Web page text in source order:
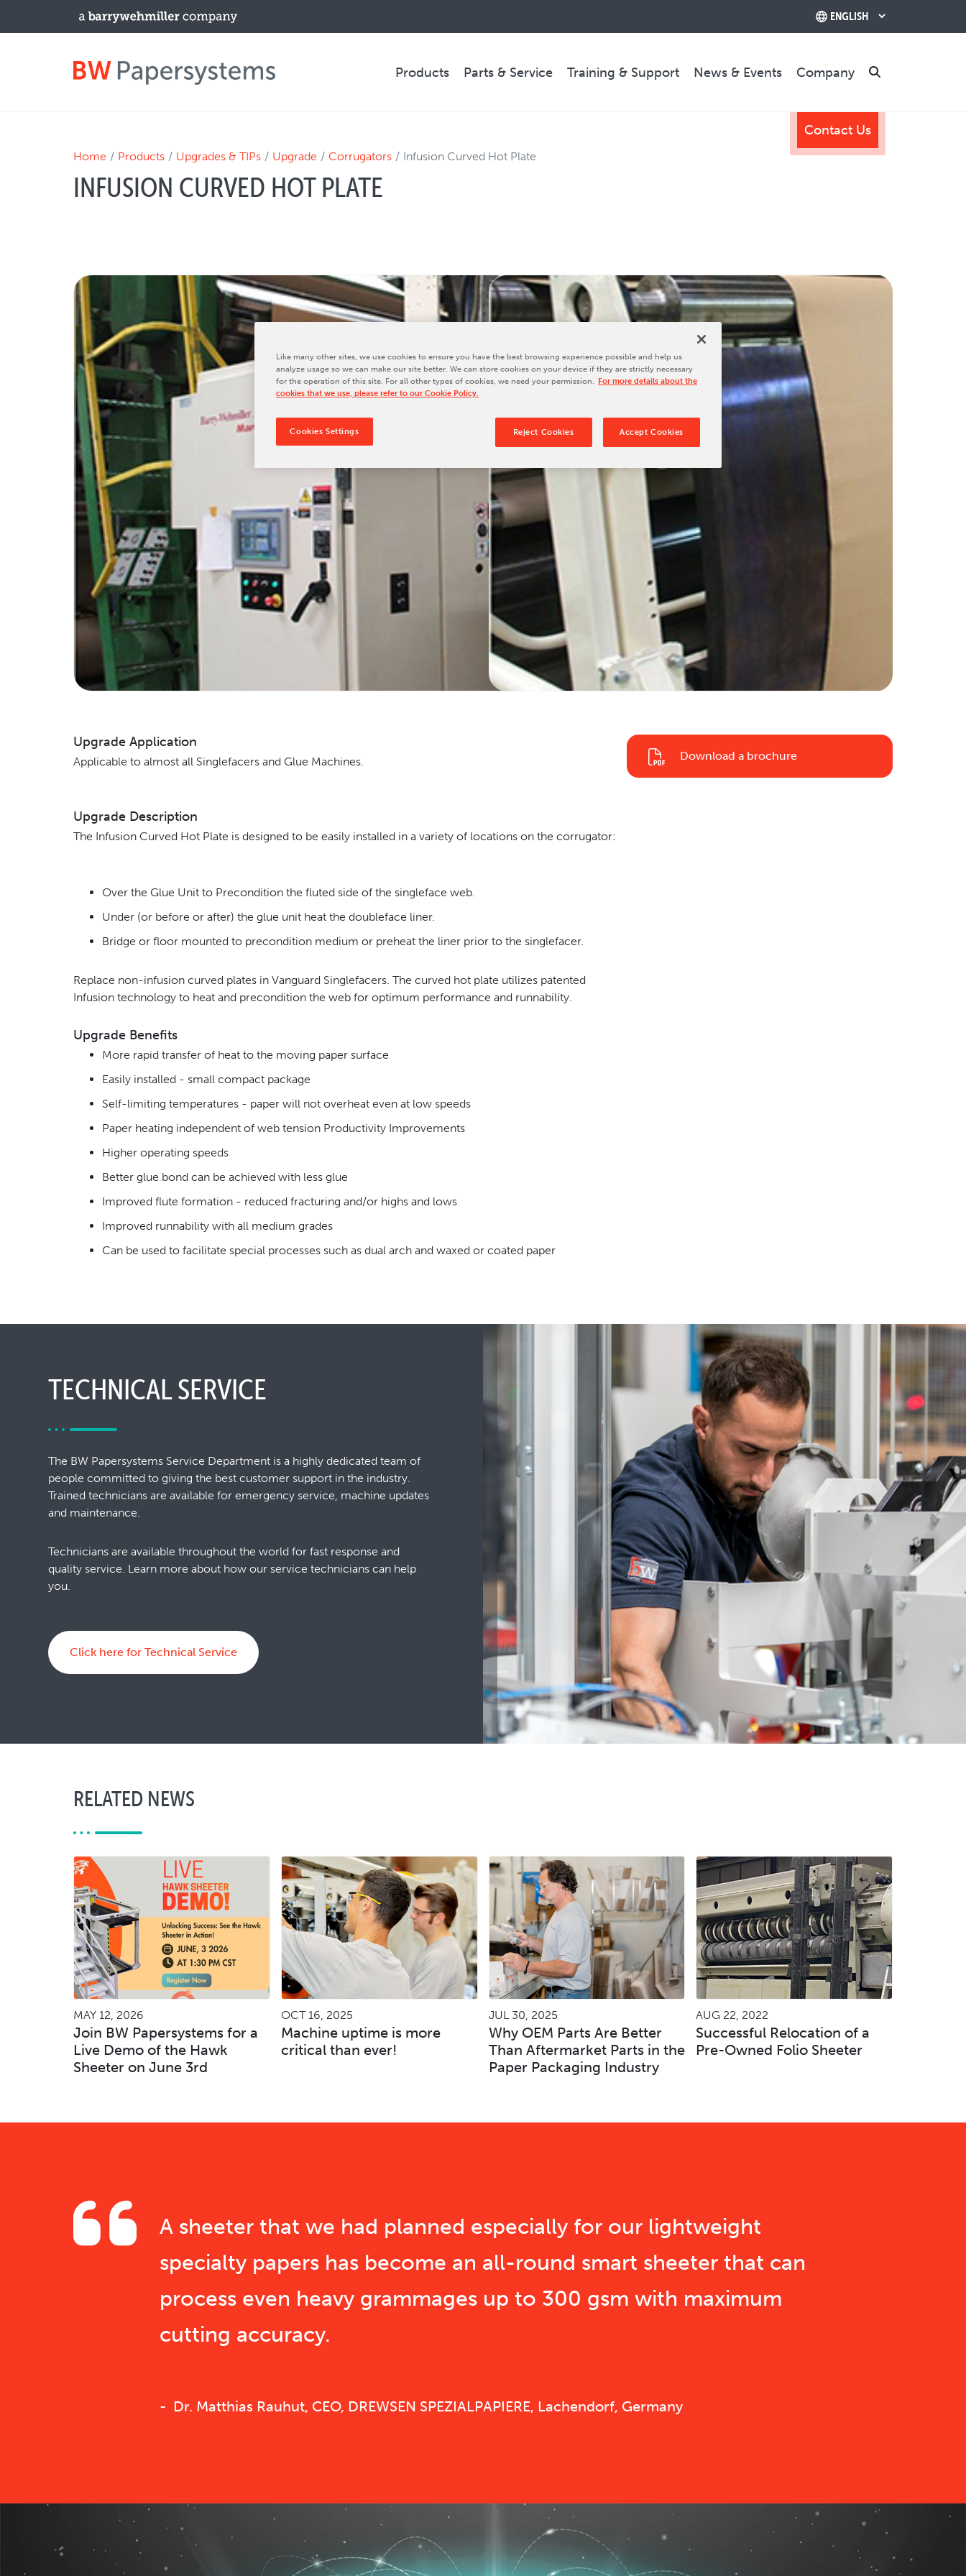
Products Parts & Service Training & Support News & Events Company
Contact Us
New Equipment
Rebuilds
NEWS & EVENTS
Tradeshows & Conferences
BW Papersystems News
COMPANY
Our History
Our Leadership Team
Careers
BW Papersystems 101
CONTACT US
Home Products Upgrades & TIPs Upgrade Corrugators Infusion Curved Hot Plate
INFUSION CURVED HOT PLATE
Upgrade Application
Applicable to almost all Singlefacers and Glue Machines.
Upgrade Description
The Infusion Curved Hot Plate is designed to be easily installed in a variety of locations on the corrugator:
Over the Glue Unit to Precondition the fluted side of the singleface web.
Under (or before or after) the glue unit heat the doubleface liner.
Bridge or floor mounted to precondition medium or preheat the liner prior to the singlefacer.
Replace non-infusion curved plates in Vanguard Singlefacers. The curved hot plate utilizes patented
Infusion technology to heat and precondition the web for optimum performance and runnability.
Upgrade Benefits
More rapid transfer of heat to the moving paper surface
Easily installed - small compact package
Self-limiting temperatures - paper will not overheat even at low speeds
Paper heating independent of web tension Productivity Improvements
Higher operating speeds
Better glue bond can be achieved with less glue
Improved flute formation - reduced fracturing and/or highs and lows
Improved runnability with all medium grades
Can be used to facilitate special processes such as dual arch and waxed or coated paper
Download a brochure
TECHNICAL SERVICE
The BW Papersystems Service Department is a highly dedicated team of
people committed to giving the best customer support in the industry.
Trained technicians are available for emergency service, machine updates
and maintenance.
Technicians are available throughout the world for fast response and
quality service. Learn more about how our service technicians can help
you.
Click here for Technical Service
RELATED NEWS
MAY 12, 2026
Join BW Papersystems for a
Live Demo of the Hawk
Sheeter on June 3rd
OCT 16, 2025
Machine uptime is more
critical than ever!
JUL 30, 2025
Why OEM Parts Are Better
Than Aftermarket Parts in the
Paper Packaging Industry
AUG 22, 2022
Successful Relocation of a
Pre-Owned Folio Sheeter
A sheeter that we had planned especially for our lightweight
specialty papers has become an all-round smart sheeter that can
process even heavy grammages up to 300 gsm with maximum
cutting accuracy.
Dr. Matthias Rauhut, CEO, DREWSEN SPEZIALPAPIERE, Lachendorf, Germany
Like many other sites, we use cookies to ensure you have the best browsing experience possible and help us
analyze usage so we can make our site better. We can store cookies on your device if they are strictly necessary
for the operation of this site. For all other types of cookies, we need your permission. For more details about the
cookies that we use, please refer to our Cookie Policy.
Reject Cookies Accept Cookies
Cookies Settings